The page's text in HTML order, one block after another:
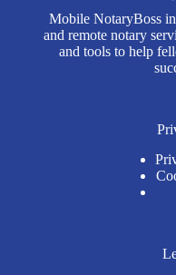
Mobile NotaryBoss
and remote notary
and tools to help